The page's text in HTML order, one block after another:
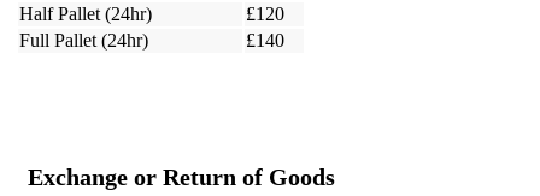
Half Pallet (24hr)
£120
Full Pallet (24hr)
£140
Exchange or Return of Goods